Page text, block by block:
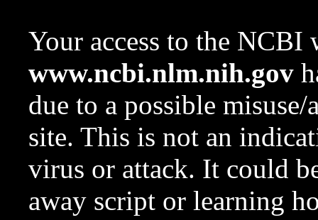
Your access to the NCBI
www.ncbi.nlm.nih.gov
due to a possible
site. This is not an
virus or attack. It could
away script or learning